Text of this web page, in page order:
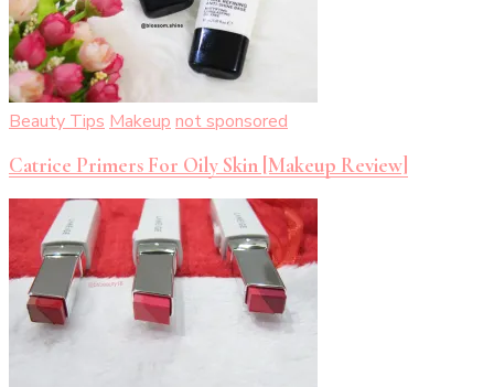
Beauty Tips Makeup not sponsored
Catrice Primers For Oily Skin [Makeup Review]